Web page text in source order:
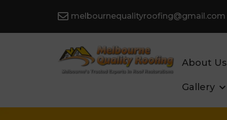
melbournequalityroofing@gmail.com
About Us
Gallery